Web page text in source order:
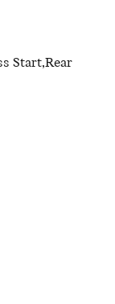
Start,Rear